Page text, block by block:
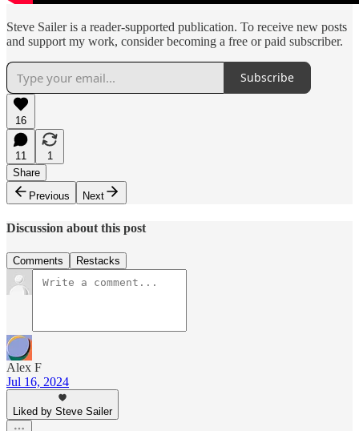
Steve Sailer is a reader-supported publication. To receive new posts
and support my work, consider becoming a free or paid subscriber.
Subscribe
16
11
1
Share
Previous
Next
Discussion about this post
Comments Restacks
Alex F
Jul 16, 2024
Liked by Steve Sailer